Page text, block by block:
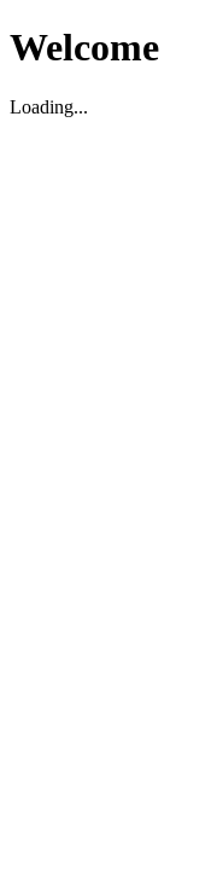
Welcome
Loading...